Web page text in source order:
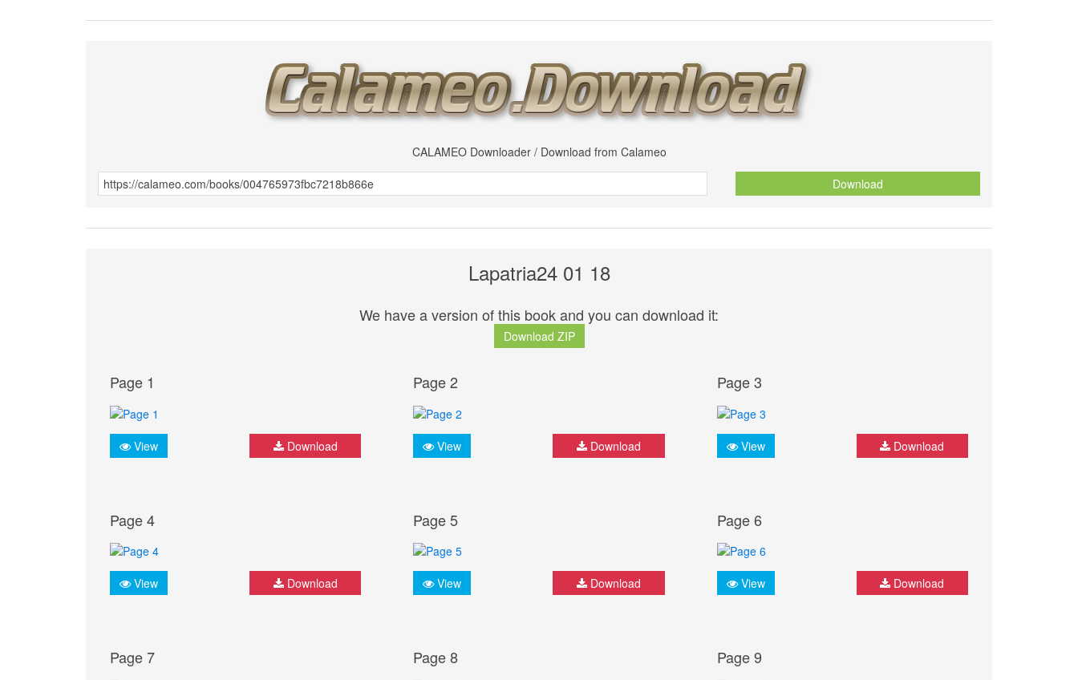
CALAMEO Downloader / Download from Calameo
Download
Lapatria24 01 18
We have a version of this book and you can download it:
Download ZIP
Page 1
View Download
Page 2
View Download
Page 3
View Download
Page 4
View Download
Page 5
View Download
Page 6
View Download
Page 7 Page 8 Page 9